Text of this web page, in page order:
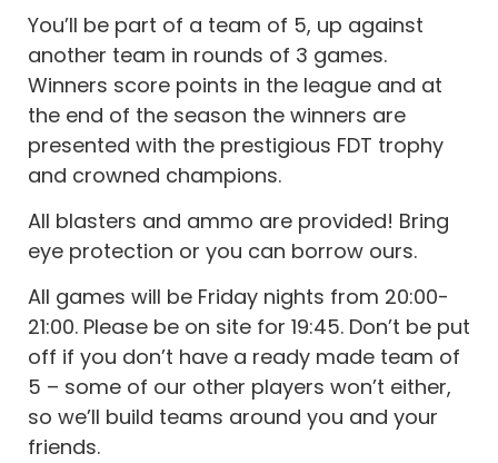
You’ll be part of a team of 5, up against
another team in rounds of 3 games.
Winners score points in the league and at
the end of the season the winners are
presented with the prestigious FDT trophy
and crowned champions.
All blasters and ammo are provided! Bring
eye protection or you can borrow ours.
All games will be Friday nights from 20:00-
21:00. Please be on site for 19:45. Don’t be put
off if you don’t have a ready made team of
5 – some of our other players won’t either,
so we’ll build teams around you and your
friends.